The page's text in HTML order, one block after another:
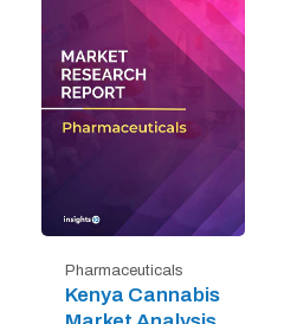
Pharmaceuticals
Kenya Cannabis